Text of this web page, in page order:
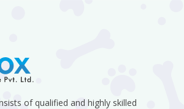
of qualified and highly skilled